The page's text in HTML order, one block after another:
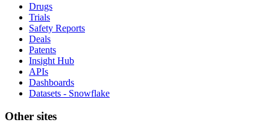
Drugs
Trials
Safety Reports
Deals
Patents
Insight Hub
APIs
Dashboards
Datasets - Snowflake
Other sites